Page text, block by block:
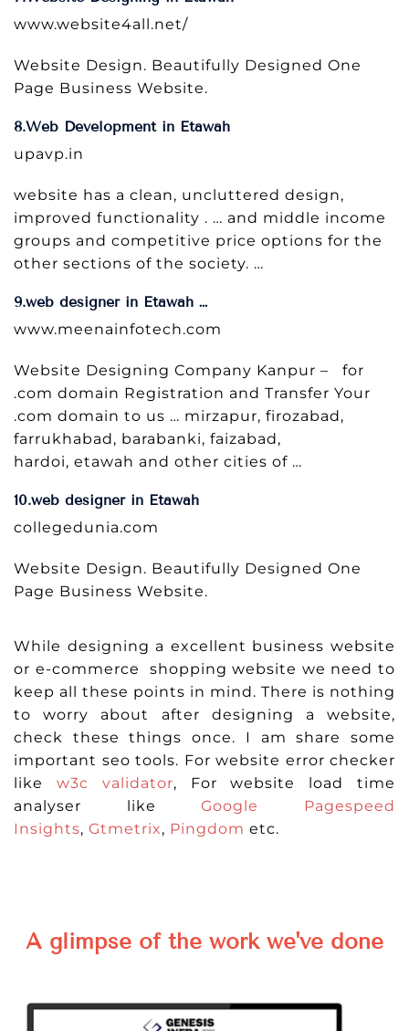
www.website4all.net/
Website Design. Beautifully Designed One
Page Business Website.
8.Web Development in Etawah
upavp.in
website has a clean, uncluttered design,
improved functionality . … and middle income
groups and competitive price options for the
other sections of the society. …
9.web designer in Etawah …
www.meenainfotech.com
Website Designing Company Kanpur – for
.com domain Registration and Transfer Your
.com domain to us … mirzapur, firozabad,
farrukhabad, barabanki, faizabad,
hardoi, etawah and other cities of …
10.web designer in Etawah
collegedunia.com
Website Design. Beautifully Designed One
Page Business Website.
While designing a excellent business website
or e-commerce shopping website we need to
keep all these points in mind. There is nothing
to worry about after designing a website,
check these things once. I am share some
important seo tools. For website error checker
like w3c validator, For website load time
analyser likeGoogle Pagespeed
Insights, Gtmetrix, Pingdom etc.
A glimpse of the work we've done